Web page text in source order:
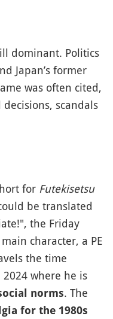
dominant. Politics
Japan’s former
was often cited,
scandals
for Futekisetsu
be translated
the Friday
character, a PE
the time
where he is
norms. The
for the 1980s